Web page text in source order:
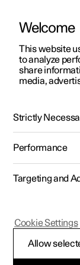
ManualVideo
Polestar 2 - 2025
Welcome
This website
to analyze
share
media,
Strictly
Performance
Targeting and
Allow
Cookie Settings